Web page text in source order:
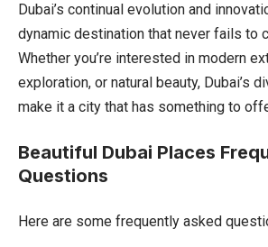
Dubai’s continual evolution and
dynamic destination that never fails to
Whether you’re interested in modern
exploration, or natural beauty, Dubai’s
make it a city that has something to
Beautiful Dubai Places
Questions
Here are some frequently asked